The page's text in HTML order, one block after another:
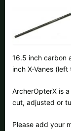
16.5 inch carbon
inch X-Vanes (left
ArcherOpterX is
cut, adjusted or
Please add your
Lithuania |
Slovenia |€
Sweden | kr